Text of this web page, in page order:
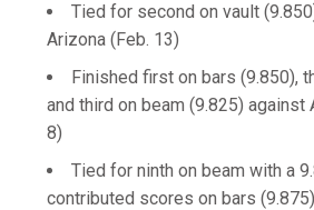
Tied for second on vault
Arizona (Feb. 13)
Finished first on bars (9.850),
and third on beam (9.825) against
8)
Tied for ninth on beam with a
contributed scores on bars